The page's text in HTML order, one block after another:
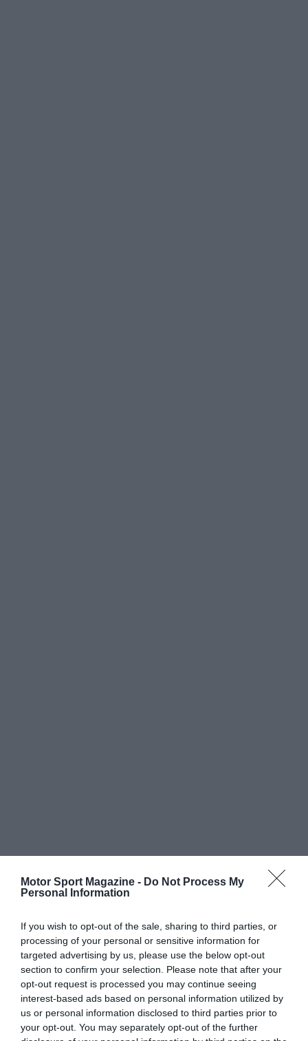
Motor Sport Magazine - Do Not Process My
Personal Information
If you wish to opt-out of the sale, sharing to third parties, or
processing of your personal or sensitive information for
targeted advertising by us, please use the below opt-out
section to confirm your selection. Please note that after your
opt-out request is processed you may continue seeing
interest-based ads based on personal information utilized by
us or personal information disclosed to third parties prior to
your opt-out. You may separately opt-out of the further